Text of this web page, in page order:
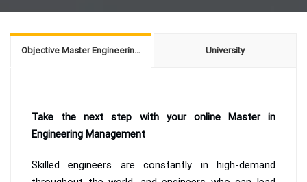
Objective Master Engineering Management University
Take the next step with your online Master in
Engineering Management
Skilled engineers are constantly in high-demand